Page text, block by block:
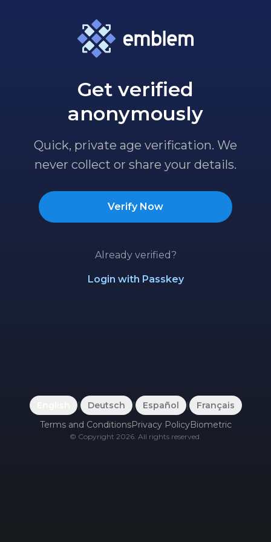
Get verified
anonymously
Quick, private age verification. We
never collect or share your details.
Verify Now
Already verified?
Login with Passkey
| Deutsch | Español |
Français
Terms and ConditionsPrivacy PolicyBiometric
© Copyright 2026. All rights reserved.